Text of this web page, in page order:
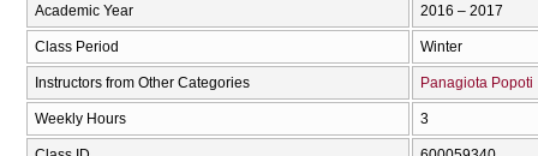
Academic Year 2016 – 2017
Class Period Winter
Instructors from Other Categories Panagiota Popoti
Weekly Hours 3